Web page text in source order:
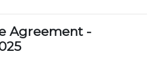
Agreement -